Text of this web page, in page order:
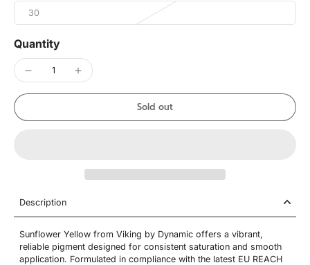
30
Quantity
Sold out
Description
Sunflower Yellow from Viking by Dynamic offers a vibrant,
reliable pigment designed for consistent saturation and smooth
application. Formulated in compliance with the latest EU REACH